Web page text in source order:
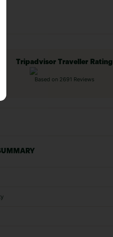
Tripadvisor Traveller Rating
Based on 2691 Reviews